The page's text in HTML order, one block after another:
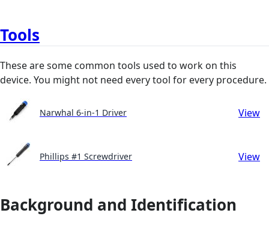
Tools
These are some common tools used to work on this
device. You might not need every tool for every procedure.
Narwhal 6-in-1 Driver View
Phillips #1 Screwdriver View
Background and Identification